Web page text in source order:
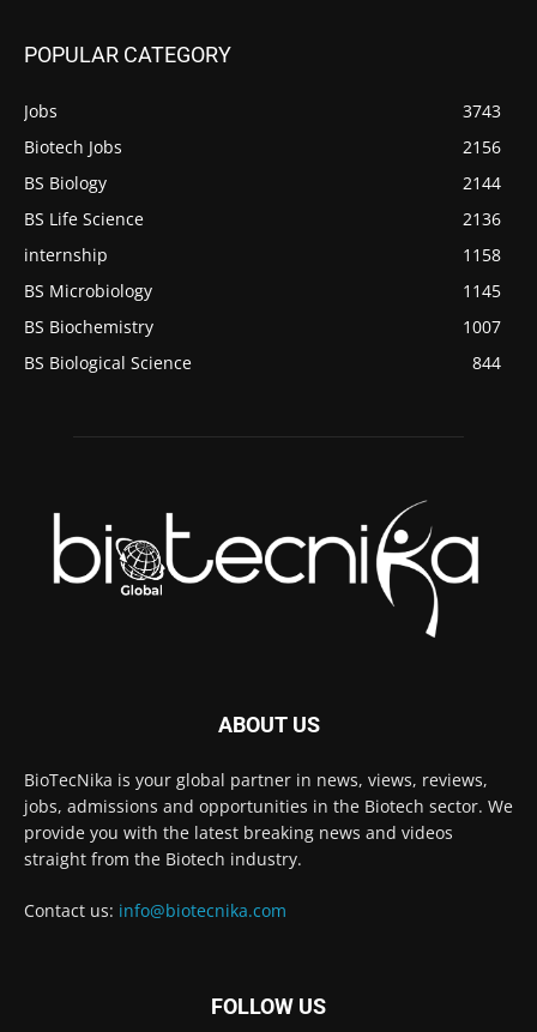
POPULAR CATEGORY
Jobs
3743
Biotech Jobs
2156
BS Biology
2144
BS Life Science
2136
internship
1158
BS Microbiology
1145
BS Biochemistry
1007
BS Biological Science
844
ABOUT US
BioTecNika is your global partner in news, views, reviews,
jobs, admissions and opportunities in the Biotech sector. We
provide you with the latest breaking news and videos
straight from the Biotech industry.
Contact us: info@biotecnika.com
FOLLOW US